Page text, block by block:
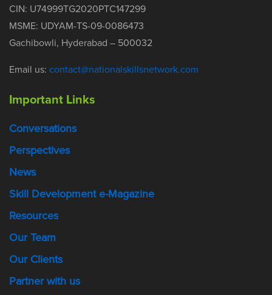
CIN: U74999TG2020PTC147299
MSME: UDYAM-TS-09-0086473
Gachibowli, Hyderabad – 500032
Email us: contact@nationalskillsnetwork.com
Important Links
Conversations
Perspectives
News
Skill Development e-Magazine
Resources
Our Team
Our Clients
Partner with us